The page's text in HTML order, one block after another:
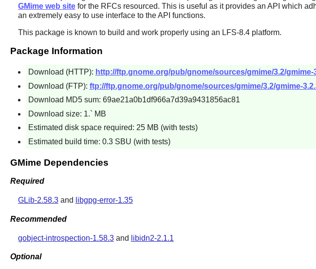
GMime web sitefor the RFCs resourced. This is useful as it provides an API which
an extremely easy to use interface to the API functions.
This package is known to build and work properly using an LFS-8.4 platform.
Package Information
Download (HTTP): http://ftp.gnome.org/pub/gnome/sources/gmime/3.2/gmime-
Download (FTP): ftp://ftp.gnome.org/pub/gnome/sources/gmime/3.2/gmime-
Download MD5 sum: 69ae21a0b1df966a7d39a9431856ac81
Download size: 1.` MB
Estimated disk space required: 25 MB (with tests)
Estimated build time: 0.3 SBU (with tests)
GMime Dependencies
Required
GLib-2.58.3and libgpg-error-1.35
Recommended
gobject-introspection-1.58.3and libidn2-2.1.1
Optional